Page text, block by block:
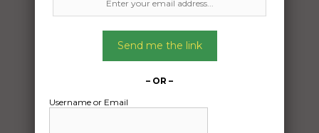
Car Carrying
Date:
14/11/2025
From:
Winton Queensland 4735
Send me the link
– OR –
Username or Email